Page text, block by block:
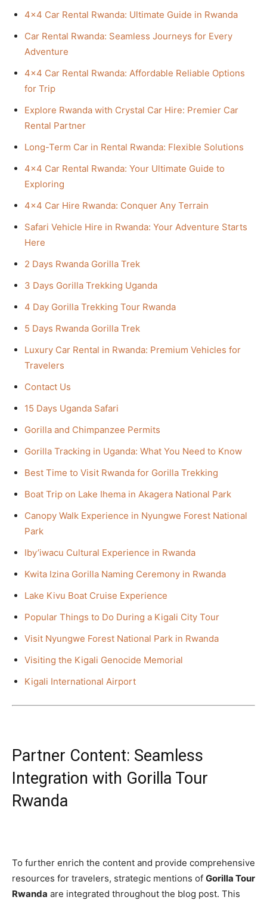
4×4 Car Rental Rwanda: Ultimate Guide in Rwanda
Car Rental Rwanda: Seamless Journeys for Every
Adventure
4×4 Car Rental Rwanda: Affordable Reliable Options
for Trip
Explore Rwanda with Crystal Car Hire: Premier Car
Rental Partner
Long-Term Car in Rental Rwanda: Flexible Solutions
4×4 Car Rental Rwanda: Your Ultimate Guide to
Exploring
4×4 Car Hire Rwanda: Conquer Any Terrain
Safari Vehicle Hire in Rwanda: Your Adventure Starts
Here
2 Days Rwanda Gorilla Trek
3 Days Gorilla Trekking Uganda
4 Day Gorilla Trekking Tour Rwanda
5 Days Rwanda Gorilla Trek
Luxury Car Rental in Rwanda: Premium Vehicles for
Travelers
Contact Us
15 Days Uganda Safari
Gorilla and Chimpanzee Permits
Gorilla Tracking in Uganda: What You Need to Know
Best Time to Visit Rwanda for Gorilla Trekking
Boat Trip on Lake Ihema in Akagera National Park
Canopy Walk Experience in Nyungwe Forest National
Park
Iby’iwacu Cultural Experience in Rwanda
Kwita Izina Gorilla Naming Ceremony in Rwanda
Lake Kivu Boat Cruise Experience
Popular Things to Do During a Kigali City Tour
Visit Nyungwe Forest National Park in Rwanda
Visiting the Kigali Genocide Memorial
Kigali International Airport
Partner Content: Seamless
Integration with Gorilla Tour
Rwanda
To further enrich the content and provide comprehensive
resources for travelers, strategic mentions of Gorilla Tour
Rwanda are integrated throughout the blog post. This